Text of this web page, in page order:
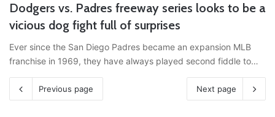
Dodgers vs. Padres freeway series looks to be a
vicious dog fight full of surprises
Ever since the San Diego Padres became an expansion MLB
franchise in 1969, they have always played second fiddle to…
Previous page Next page